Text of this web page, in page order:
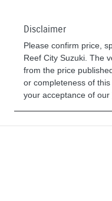
Disclaimer
Please confirm price,
Reef City Suzuki . The
from the price
or completeness of
your acceptance of our